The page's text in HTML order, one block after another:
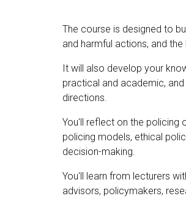
The course is designed to
and harmful actions, and
It will also develop your
practical and academic,
directions.
You'll reflect on the policing
policing models, ethical
decision-making.
You'll learn from lecturers
advisors, policymakers,